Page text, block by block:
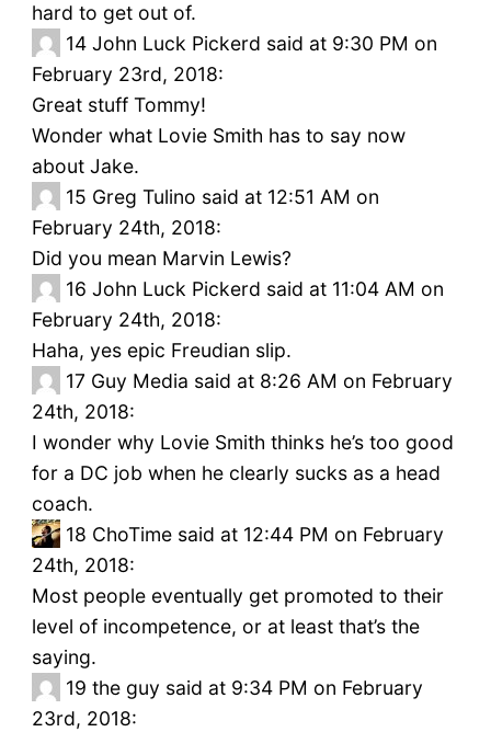
hard to get out of.
14 John Luck Pickerd said at 9:30 PM on
February 23rd, 2018:
Great stuff Tommy!
Wonder what Lovie Smith has to say now
about Jake.
15 Greg Tulino said at 12:51 AM on
February 24th, 2018:
Did you mean Marvin Lewis?
16 John Luck Pickerd said at 11:04 AM on
February 24th, 2018:
Haha, yes epic Freudian slip.
17 Guy Media said at 8:26 AM on February
24th, 2018:
I wonder why Lovie Smith thinks he’s too good
for a DC job when he clearly sucks as a head
coach.
18 ChoTime said at 12:44 PM on February
24th, 2018:
Most people eventually get promoted to their
level of incompetence, or at least that’s the
saying.
19 the guy said at 9:34 PM on February
23rd, 2018: